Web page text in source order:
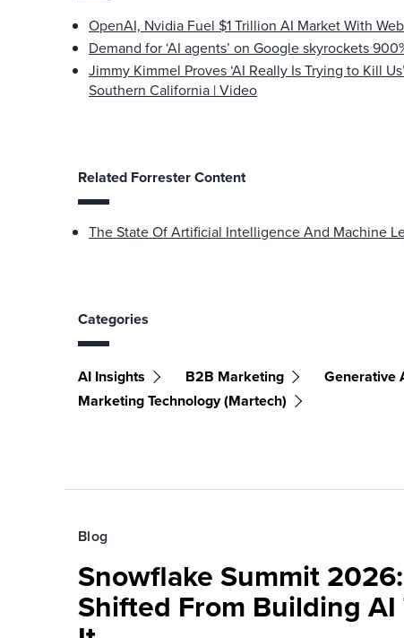
OpenAI, Nvidia Fuel $1 Trillion AI Market With
Demand for ‘AI agents’ on Google skyrockets
Jimmy Kimmel Proves ‘AI Really Is Trying to Kill
Southern California | Video
Related Forrester Content
The State Of Artificial Intelligence And Machine
Categories
AI Insights B2B Marketing
Generative
Marketing Technology (martech)
Blog
Snowflake Summit
Shifted From Building